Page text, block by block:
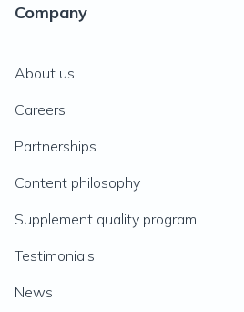
Company
About us
Careers
Partnerships
Content philosophy
Supplement quality program
Testimonials
News